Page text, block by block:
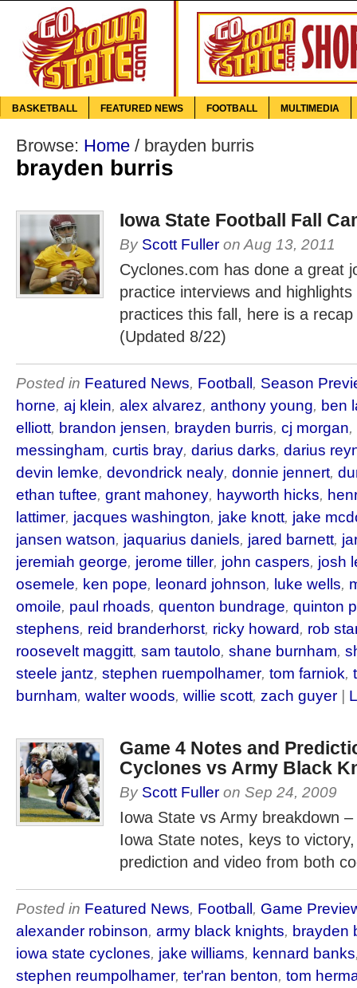
BASKETBALL FEATURED NEWS FOOTBALL MULTIMEDIA
Browse: Home / brayden burris
brayden burris
Iowa State Football Fall
By Scott Fuller on Aug 13, 2011
Cyclones.com has done a great
practice interviews and highlights
practices this fall, here is a
(Updated 8/22)
Posted in Featured News, Football, Season
horne, aj klein, alex alvarez, anthony young, ben
elliott, brandon jensen, brayden burris, cj morgan,
messingham, curtis bray, darius darks, darius
devin lemke, devondrick nealy, donnie jennert,
ethan tuftee, grant mahoney, hayworth hicks,
lattimer, jacques washington, jake knott, jake
jansen watson, jaquarius daniels, jared barnett,
jeremiah george, jerome tiller, john caspers, josh
osemele, ken pope, leonard johnson, luke wells,
omoile, paul rhoads, quenton bundrage, quinton
stephens, reid branderhorst, ricky howard, rob
roosevelt maggitt, sam tautolo, shane burnham,
steele jantz, stephen ruempolhamer, tom farniok,
burnham, walter woods, willie scott, zach guyer |
Game 4 Notes and
Cyclones vs Army Black
By Scott Fuller on Sep 24, 2009
Iowa State vs Army breakdown
Iowa State notes, keys to
prediction and video from both
Posted in Featured News, Football, Game
alexander robinson, army black knights, brayden
iowa state cyclones, jake williams, kennard banks
stephen reumpolhamer, ter'ran benton, tom